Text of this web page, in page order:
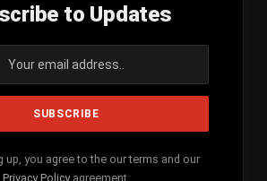
to Updates
up, you agree to the our terms and our
Privacy Policy agreement.